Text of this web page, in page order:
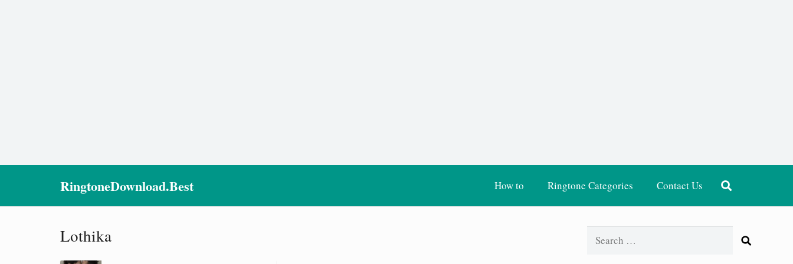
RingtoneDownload.Best How to Ringtone Categories Contact Us
Lothika
Search